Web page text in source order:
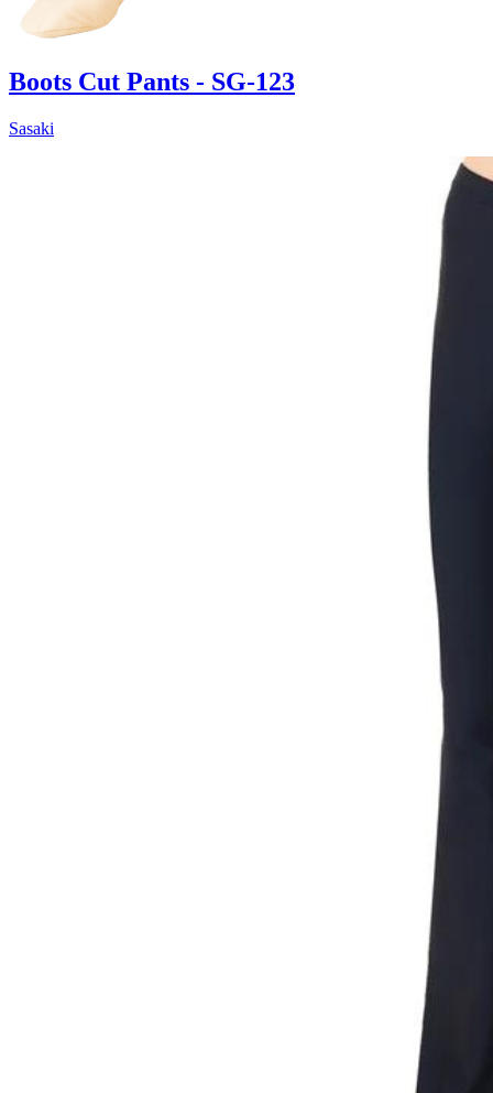
Boots Cut Pants - SG-123
Sasaki